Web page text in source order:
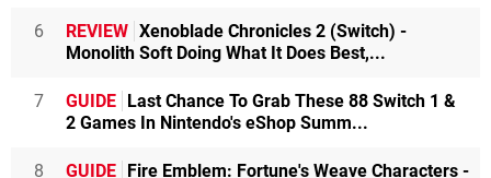
6 REVIEW Xenoblade Chronicles 2 (Switch) -
Monolith Soft Doing What It Does Best,...
7 GUIDE Last Chance To Grab These 88 Switch 1 &
2 Games In Nintendo's eShop Summ...
8 GUIDE Fire Emblem: Fortune's Weave Characters -